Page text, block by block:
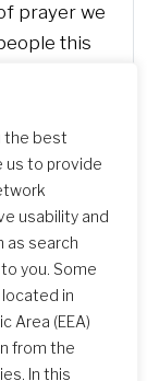
the best
us to provide
usability and
as search
you. Some
in
Area (EEA)
from the
In this
prayer we
this